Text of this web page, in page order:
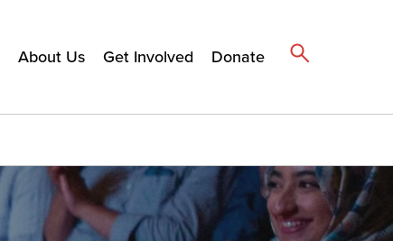
About Us Get Involved Donate